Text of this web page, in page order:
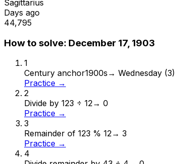
Sagittarius
Days ago
44,795
How to solve: December 17, 1903
1
Century anchor1900s → Wednesday (3)
Practice →
2
Divide by 123 ÷ 12→ 0
Practice →
3
Remainder of 123 % 12→ 3
Practice →
4